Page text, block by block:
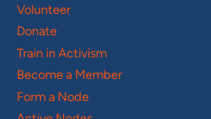
Volunteer
Donate
Train in Activism
Become a Member
Form a Node